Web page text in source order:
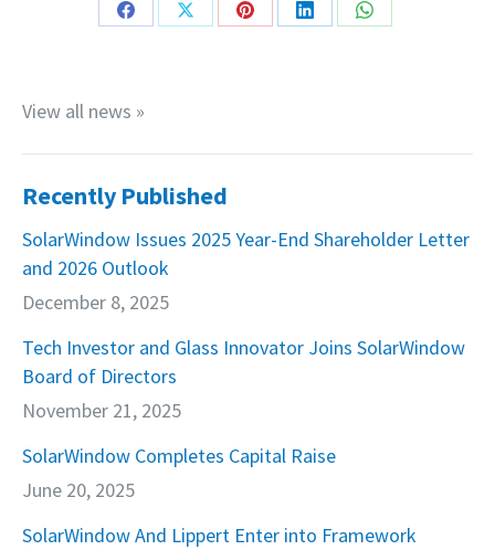
Share
Share
Share
Share
Share
View all news »
Recently Published
SolarWindow Issues 2025 Year-End Shareholder Letter
and 2026 Outlook
December 8, 2025
Tech Investor and Glass Innovator Joins SolarWindow
Board of Directors
November 21, 2025
SolarWindow Completes Capital Raise
June 20, 2025
SolarWindow And Lippert Enter into Framework